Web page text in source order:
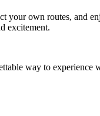
your own routes, and
excitement.
way to